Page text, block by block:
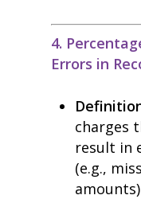
4.
Errors in
charges
result in
(e.g.,